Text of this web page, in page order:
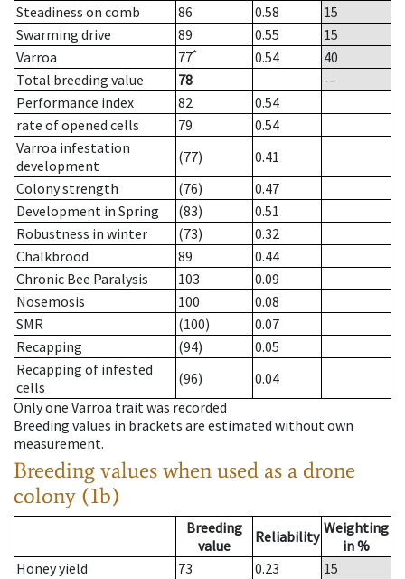
Steadiness on comb
86 0.58
15
Swarming drive
89 0.55
15
Varroa
77* 0.54
40
Total breeding value
78
--
Performance index
82
0.54
rate of opened cells
79
0.54
Varroa infestation
development
(77)
0.41
Colony strength
(76)
0.47
Development in Spring
(83)
0.51
Robustness in winter
(73)
0.32
Chalkbrood
89
0.44
Chronic Bee Paralysis
103
0.09
Nosemosis
100
0.08
SMR
(100)
0.07
Recapping
(94)
0.05
Recapping of infested
cells
(96)
0.04
Only one Varroa trait was recorded
Breeding values in brackets are estimated without own
measurement.
Breeding values when used as a drone
colony (1b)
Breeding
value
Reliability Weighting
in %
Honey yield
73 0.23
15